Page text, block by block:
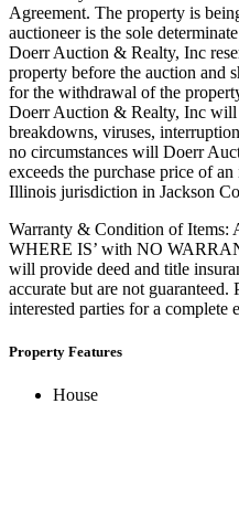
Agreement. The property is
auctioneer is the sole
Doerr Auction & Realty, Inc
property before the auction and
for the withdrawal of the
Doerr Auction & Realty, Inc will
breakdowns, viruses,
no circumstances will Doerr
exceeds the purchase price of
Illinois jurisdiction in Jackson
Warranty & Condition of Items:
WHERE IS’ with NO
will provide deed and title
accurate but are not
interested parties for a complete
Property Features
House